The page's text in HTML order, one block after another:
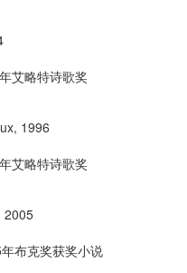
艾略特诗歌奖
, 1996
艾略特诗歌奖
2005
布克奖获奖小说